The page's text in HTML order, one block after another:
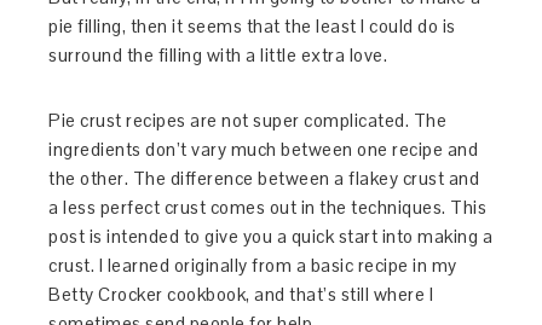
pie filling, then it seems that the least I could do is
surround the filling with a little extra love.
Pie crust recipes are not super complicated. The
ingredients don’t vary much between one recipe and
the other. The difference between a flakey crust and
a less perfect crust comes out in the techniques. This
post is intended to give you a quick start into making a
crust. I learned originally from a basic recipe in my
Betty Crocker cookbook, and that’s still where I